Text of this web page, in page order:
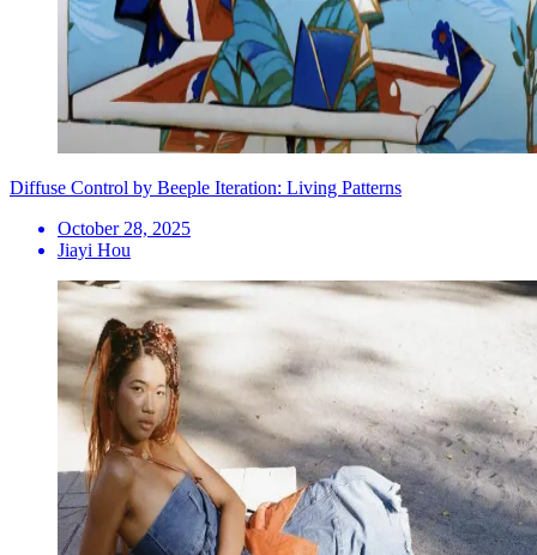
Diffuse Control by Beeple Iteration: Living Patterns
October 28, 2025
Jiayi Hou